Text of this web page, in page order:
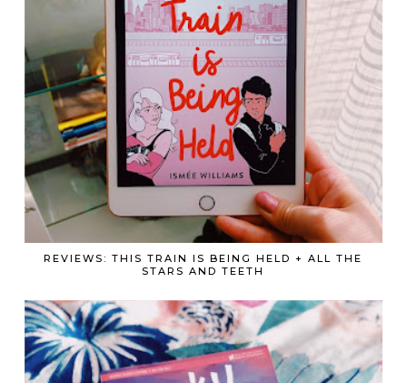
REVIEWS: THIS TRAIN IS BEING HELD + ALL THE
STARS AND TEETH